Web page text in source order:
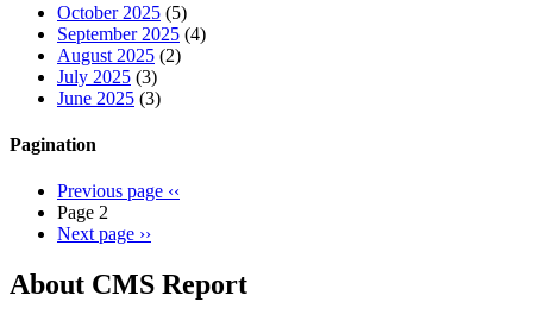
October 2025 (5)
September 2025 (4)
August 2025 (2)
July 2025 (3)
June 2025 (3)
Pagination
Previous page ‹‹
Page 2
Next page ››
About CMS Report